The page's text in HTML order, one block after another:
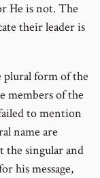
He is not. The
their leader is
plural form of the
members of the
to mention
name are
the singular and
his message,